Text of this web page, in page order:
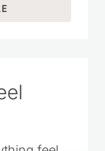
about 1tsp